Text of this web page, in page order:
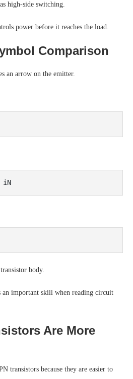
high-side switching.
power before it reaches the load.
Comparison
an arrow on the emitter.
body.
an important skill when reading circuit
Are More
transistors because they are easier to